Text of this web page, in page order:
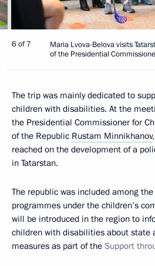
6 of 7
Maria Lvova-Belova visits
of the Presidential
The trip was mainly dedicated to
children with disabilities. At the
the Presidential Commissioner for
of the Republic Rustam Minnikhanov
reached on the development of a
in Tatarstan.
The republic was included among
programmes under the children’s
will be introduced in the region to
children with disabilities about state
measures as part of the Support